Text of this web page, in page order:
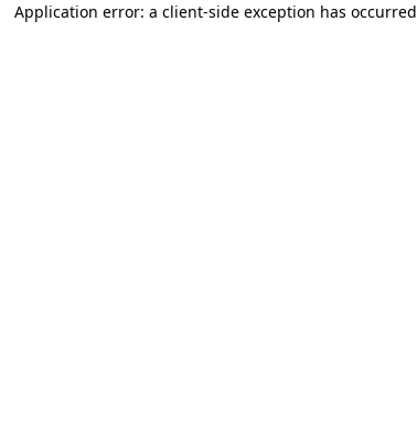
Application error: a client-side exception has occurred